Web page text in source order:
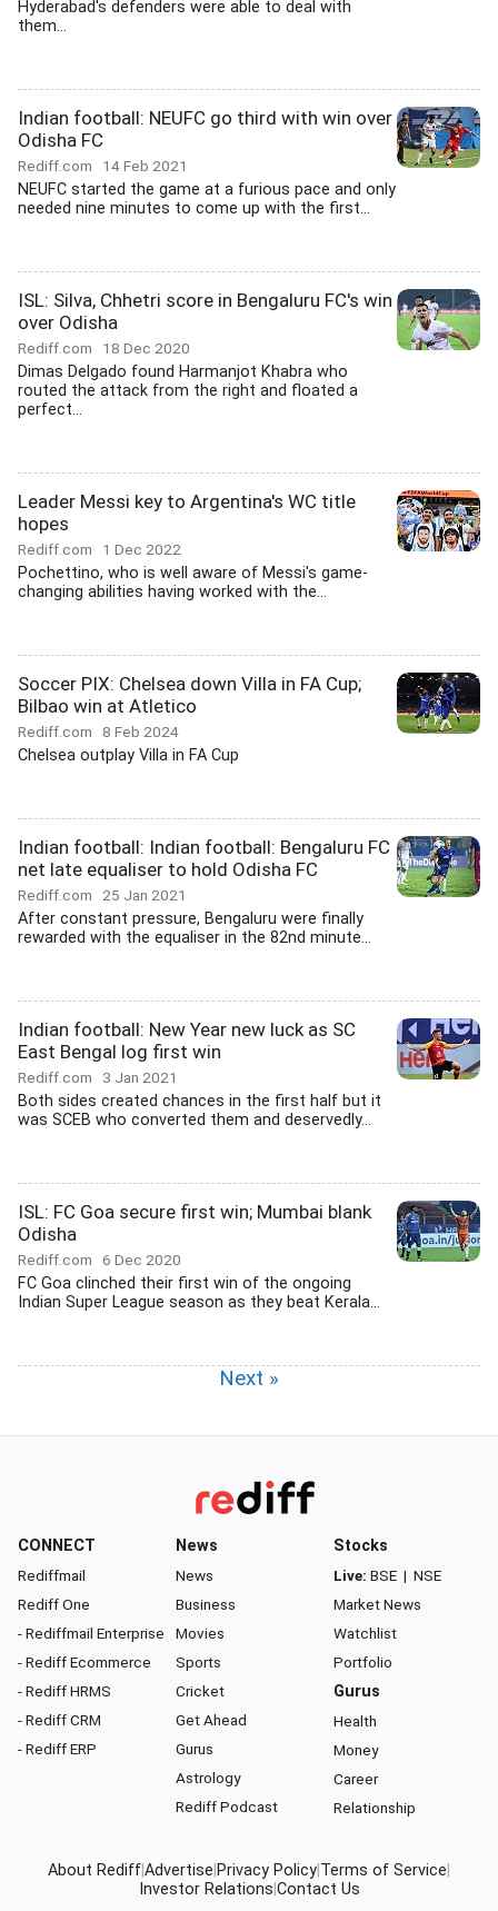
Hyderabad's defenders were able to deal with
them...
Indian football: NEUFC go third with win over
Odisha FC
Rediff.com 14 Feb 2021
NEUFC started the game at a furious pace and only
needed nine minutes to come up with the first...
ISL: Silva, Chhetri score in Bengaluru FC's win
over Odisha
Rediff.com 18 Dec 2020
Dimas Delgado found Harmanjot Khabra who
routed the attack from the right and floated a
perfect...
Leader Messi key to Argentina's WC title
hopes
Rediff.com 1 Dec 2022
Pochettino, who is well aware of Messi's game-
changing abilities having worked with the...
Soccer PIX: Chelsea down Villa in FA Cup;
Bilbao win at Atletico
Rediff.com 8 Feb 2024
Chelsea outplay Villa in FA Cup
Indian football: Indian football: Bengaluru FC
net late equaliser to hold Odisha FC
Rediff.com 25 Jan 2021
After constant pressure, Bengaluru were finally
rewarded with the equaliser in the 82nd minute...
Indian football: New Year new luck as SC
East Bengal log first win
Rediff.com 3 Jan 2021
Both sides created chances in the first half but it
was SCEB who converted them and deservedly...
ISL: FC Goa secure first win; Mumbai blank
Odisha
Rediff.com 6 Dec 2020
FC Goa clinched their first win of the ongoing
Indian Super League season as they beat Kerala...
Next »
CONNECT
Rediffmail
Rediff One
- Rediffmail Enterprise
- Rediff Ecommerce
- Rediff HRMS
- Rediff CRM
- Rediff ERP
News
News
Business
Movies
Sports
Cricket
Get Ahead
Gurus
Astrology
Rediff Podcast
Stocks
Live: BSE | NSE
Market News
Watchlist
Portfolio
Gurus
Health
Money
Career
Relationship
About RediffAdvertise Privacy Policy Terms of Service
Investor Relations Contact Us